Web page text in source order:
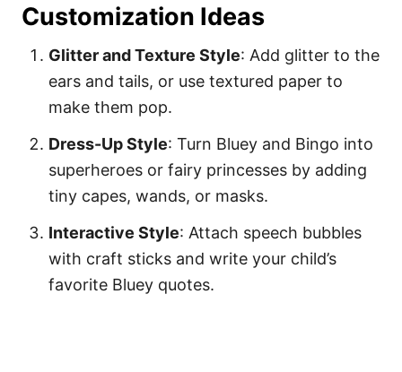
Customization Ideas
Glitter and Texture Style: Add glitter to the
ears and tails, or use textured paper to
make them pop.
Dress-Up Style: Turn Bluey and Bingo into
superheroes or fairy princesses by adding
tiny capes, wands, or masks.
Interactive Style: Attach speech bubbles
with craft sticks and write your child’s
favorite Bluey quotes.